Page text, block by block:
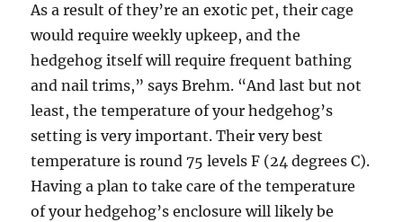
As a result of they’re an exotic pet, their cage
would require weekly upkeep, and the
hedgehog itself will require frequent bathing
and nail trims,” says Brehm. “And last but not
least, the temperature of your hedgehog’s
setting is very important. Their very best
temperature is round 75 levels F (24 degrees C).
Having a plan to take care of the temperature
of your hedgehog’s enclosure will likely be